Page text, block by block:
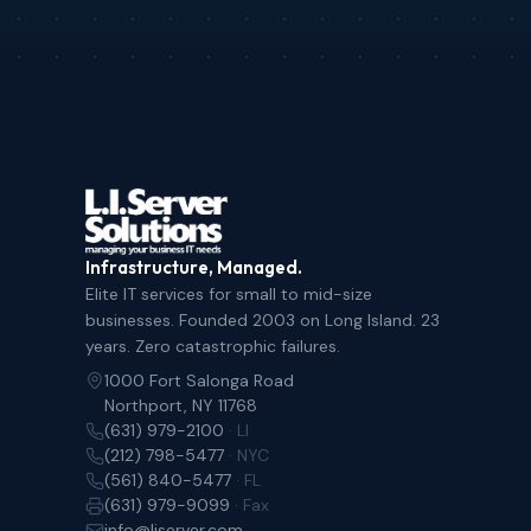
Infrastructure, Managed.
Elite IT services for small to mid-size
businesses. Founded 2003 on Long Island. 23
years. Zero catastrophic failures.
1000 Fort Salonga Road
Northport, NY 11768
(631) 979-2100 · LI
(212) 798-5477 · NYC
(561) 840-5477 · FL
(631) 979-9099 · Fax